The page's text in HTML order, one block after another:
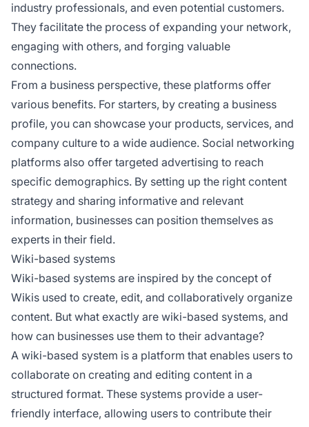
industry professionals, and even potential customers.
They facilitate the process of expanding your network,
engaging with others, and forging valuable
connections.
From a business perspective, these platforms offer
various benefits. For starters, by creating a business
profile, you can showcase your products, services, and
company culture to a wide audience. Social networking
platforms also offer targeted advertising to reach
specific demographics. By setting up the right content
strategy and sharing informative and relevant
information, businesses can position themselves as
experts in their field.
Wiki-based systems
Wiki-based systems are inspired by the concept of
Wikis used to create, edit, and collaboratively organize
content. But what exactly are wiki-based systems, and
how can businesses use them to their advantage?
A wiki-based system is a platform that enables users to
collaborate on creating and editing content in a
structured format. These systems provide a user-
friendly interface, allowing users to contribute their